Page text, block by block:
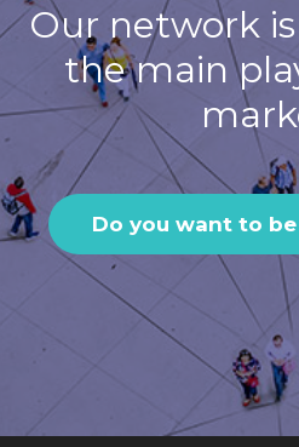
Our network
the main
Do you want to